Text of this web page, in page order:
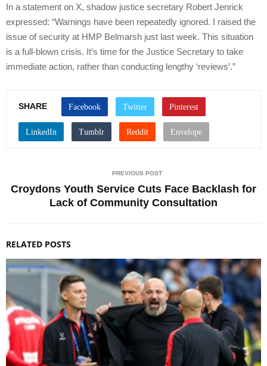
In a statement on X, shadow justice secretary Robert Jenrick
expressed: “Warnings have been repeatedly ignored. I raised the
issue of security at HMP Belmarsh just last week. This situation
is a full-blown crisis. It’s time for the Justice Secretary to take
immediate action, rather than conducting lengthy ‘reviews’.”
SHARE
PREVIOUS POST
Croydons Youth Service Cuts Face Backlash for
Lack of Community Consultation
RELATED POSTS